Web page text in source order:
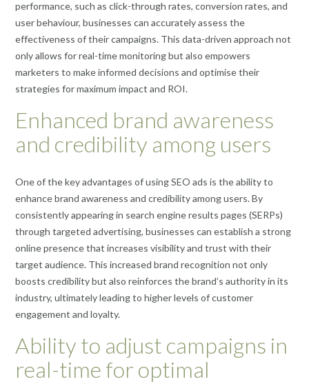
performance, such as click-through rates, conversion rates, and
user behaviour, businesses can accurately assess the
effectiveness of their campaigns. This data-driven approach not
only allows for real-time monitoring but also empowers
marketers to make informed decisions and optimise their
strategies for maximum impact and ROI.
Enhanced brand awareness
and credibility among users
One of the key advantages of using SEO ads is the ability to
enhance brand awareness and credibility among users. By
consistently appearing in search engine results pages (SERPs)
through targeted advertising, businesses can establish a strong
online presence that increases visibility and trust with their
target audience. This increased brand recognition not only
boosts credibility but also reinforces the brand’s authority in its
industry, ultimately leading to higher levels of customer
engagement and loyalty.
Ability to adjust campaigns in
real-time for optimal